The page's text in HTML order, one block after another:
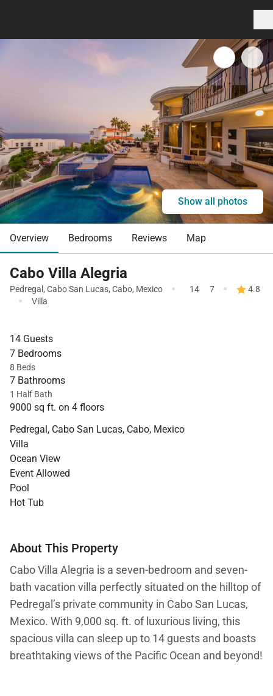
Show all photos
Overview Bedrooms Reviews Map
Cabo Villa Alegria
Pedregal , Cabo San Lucas, Cabo, Mexico · 14 7 · 4.8
· Villa
14 Guests
7 Bedrooms
8 Beds
7 Bathrooms
1 Half Bath
9000 sq ft. on 4 floors
Pedregal, Cabo San Lucas, Cabo, Mexico
Villa
Ocean View
Event Allowed
Pool
Hot Tub
About This Property
Cabo Villa Alegria is a seven-bedroom and seven-
bath vacation villa perfectly situated on the hilltop of
Pedregal’s private community in Cabo San Lucas,
Mexico. With 9,000 sq. ft. of luxurious living, this
spacious villa can sleep up to 14 guests and boasts
breathtaking views of the Pacific Ocean and beyond!